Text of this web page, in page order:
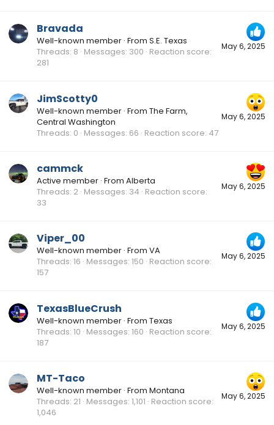
May 6, 2025
Bravada
Well-known member · From S.E. Texas
Threads 8 Messages 300 Reaction score
281
May 6, 2025
JimScotty0
Well-known member · From The Farm,
Central Washington
Threads 0 Messages 66 Reaction score 47
May 6, 2025
cammck
Active member · From Alberta
Threads 2 Messages 34 Reaction score
33
May 6, 2025
Viper_00
Well-known member · From VA
Threads 16 Messages 150 Reaction score
157
May 6, 2025
TexasBlueCrush
Well-known member · From Texas
Threads 10 Messages 160 Reaction score
187
May 6, 2025
MT-Taco
Well-known member · From Montana
Threads 21 Messages 1,101 Reaction score
1,046